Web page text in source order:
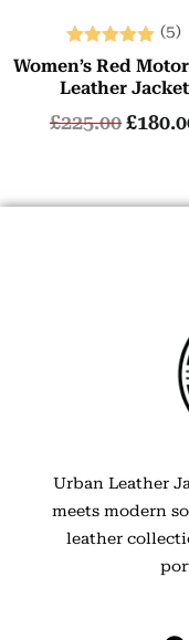
Rated
5.00
(5)
Women’s Red
Leather Jacket
£225.00£
Urban Leather
meets modern
leather